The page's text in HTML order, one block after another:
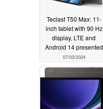
Teclast T50 Max: 11-
inch tablet with 90 Hz
display, LTE and
Android 14 presented
07/03/2024